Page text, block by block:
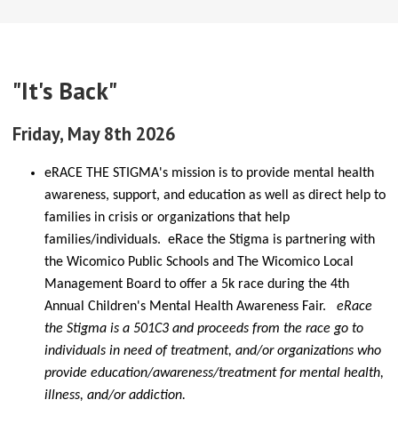
"It's Back"
Friday, May 8th 2026
eRACE THE STIGMA's mission is to provide mental health
awareness, support, and education as well as direct help to
families in crisis or organizations that help
families/individuals. eRace the Stigma is partnering with
the Wicomico Public Schools and The Wicomico Local
Management Board to offer a 5k race during the 4th
Annual Children's Mental Health Awareness Fair. eRace
the Stigma is a 501C3 and proceeds from the race go to
individuals in need of treatment, and/or organizations who
provide education/awareness/treatment for mental health,
illness, and/or addiction.